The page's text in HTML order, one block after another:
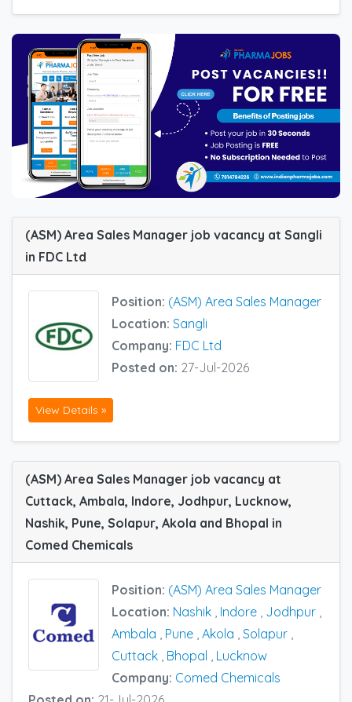
(ASM) Area Sales Manager job vacancy at Sangli
in FDC Ltd
Position: (ASM) Area Sales Manager
Location: Sangli
Company: FDC Ltd
Posted on: 27-Jul-2026
View Details »
(ASM) Area Sales Manager job vacancy at
Cuttack, Ambala, Indore, Jodhpur, Lucknow,
Nashik, Pune, Solapur, Akola and Bhopal in
Comed Chemicals
Position: (ASM) Area Sales Manager
Location: Nashik Indore Jodhpur
Ambala
Pune Akola Solapur
Cuttack Bhopal
Lucknow
Company: Comed Chemicals